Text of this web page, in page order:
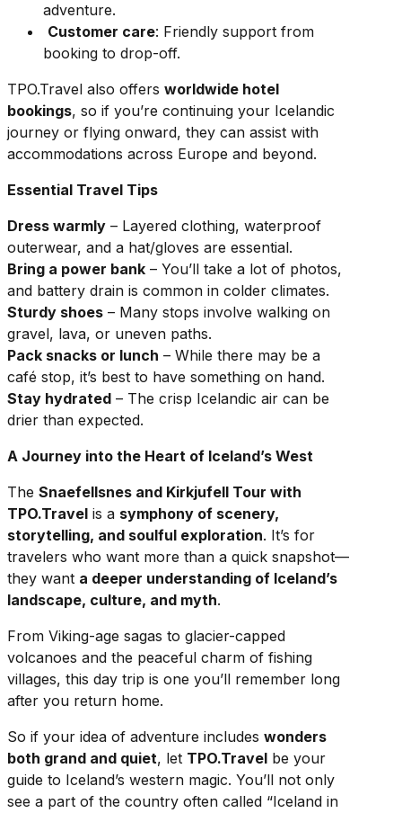
adventure.
Customer care: Friendly support from
booking to drop-off.
TPO.Travel also offers worldwide hotel
bookings, so if you’re continuing your Icelandic
journey or flying onward, they can assist with
accommodations across Europe and beyond.
Essential Travel Tips
Dress warmly – Layered clothing, waterproof
outerwear, and a hat/gloves are essential.
Bring a power bank – You’ll take a lot of photos,
and battery drain is common in colder climates.
Sturdy shoes – Many stops involve walking on
gravel, lava, or uneven paths.
Pack snacks or lunch – While there may be a
café stop, it’s best to have something on hand.
Stay hydrated – The crisp Icelandic air can be
drier than expected.
A Journey into the Heart of Iceland’s West
The Snaefellsnes and Kirkjufell Tour with
TPO.Travel is a symphony of scenery,
storytelling, and soulful exploration. It’s for
travelers who want more than a quick snapshot—
they want a deeper understanding of Iceland’s
landscape, culture, and myth.
From Viking-age sagas to glacier-capped
volcanoes and the peaceful charm of fishing
villages, this day trip is one you’ll remember long
after you return home.
So if your idea of adventure includes wonders
both grand and quiet, let TPO.Travel be your
guide to Iceland’s western magic. You’ll not only
see a part of the country often called “Iceland in